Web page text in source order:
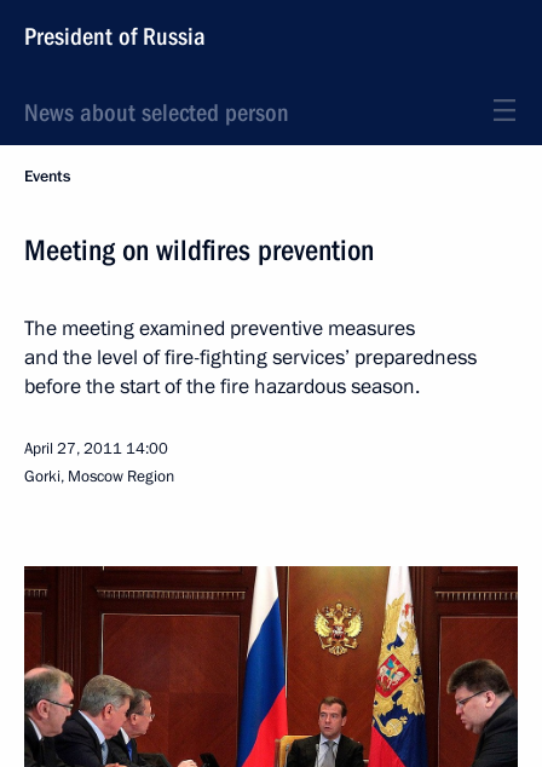
President of Russia
News about selected person
Events
Meeting on wildfires prevention
The meeting examined preventive measures
and the level of fire-fighting services’ preparedness
before the start of the fire hazardous season.
April 27, 2011 14:00
Gorki, Moscow Region